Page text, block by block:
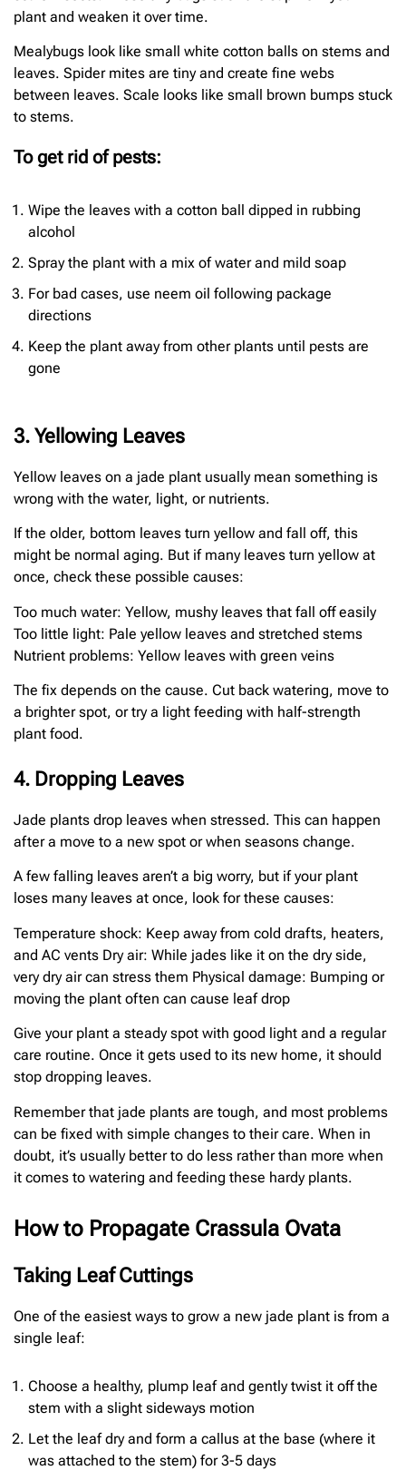
plant and weaken it over time.
Mealybugs look like small white cotton balls on stems and
leaves. Spider mites are tiny and create fine webs
between leaves. Scale looks like small brown bumps stuck
to stems.
To get rid of pests:
Wipe the leaves with a cotton ball dipped in rubbing
alcohol
Spray the plant with a mix of water and mild soap
For bad cases, use neem oil following package
directions
Keep the plant away from other plants until pests are
gone
3. Yellowing Leaves
Yellow leaves on a jade plant usually mean something is
wrong with the water, light, or nutrients.
If the older, bottom leaves turn yellow and fall off, this
might be normal aging. But if many leaves turn yellow at
once, check these possible causes:
Too much water: Yellow, mushy leaves that fall off easily
Too little light: Pale yellow leaves and stretched stems
Nutrient problems: Yellow leaves with green veins
The fix depends on the cause. Cut back watering, move to
a brighter spot, or try a light feeding with half-strength
plant food.
4. Dropping Leaves
Jade plants drop leaves when stressed. This can happen
after a move to a new spot or when seasons change.
A few falling leaves aren’t a big worry, but if your plant
loses many leaves at once, look for these causes:
Temperature shock: Keep away from cold drafts, heaters,
and AC vents Dry air: While jades like it on the dry side,
very dry air can stress them Physical damage: Bumping or
moving the plant often can cause leaf drop
Give your plant a steady spot with good light and a regular
care routine. Once it gets used to its new home, it should
stop dropping leaves.
Remember that jade plants are tough, and most problems
can be fixed with simple changes to their care. When in
doubt, it’s usually better to do less rather than more when
it comes to watering and feeding these hardy plants.
How to Propagate Crassula Ovata
Taking Leaf Cuttings
One of the easiest ways to grow a new jade plant is from a
single leaf:
Choose a healthy, plump leaf and gently twist it off the
stem with a slight sideways motion
Let the leaf dry and form a callus at the base (where it
was attached to the stem) for 3-5 days